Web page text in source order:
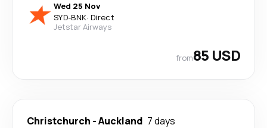
Wed 25 Nov
SYD-BNK· Direct
Jetstar Airways
from85 USD
Christchurch -Auckland 7 days